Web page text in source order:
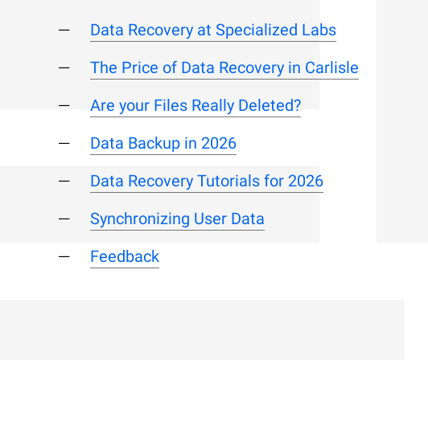
Data Recovery at Specialized Labs
The Price of Data Recovery in Carlisle
Are your Files Really Deleted?
Data Backup in 2026
Data Recovery Tutorials for 2026
Synchronizing User Data
Feedback